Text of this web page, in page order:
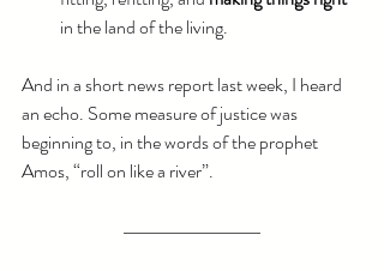
in the land of the living.
And in a short news report last week, I heard
an echo. Some measure of justice was
beginning to, in the words of the prophet
Amos, “roll on like a river”.